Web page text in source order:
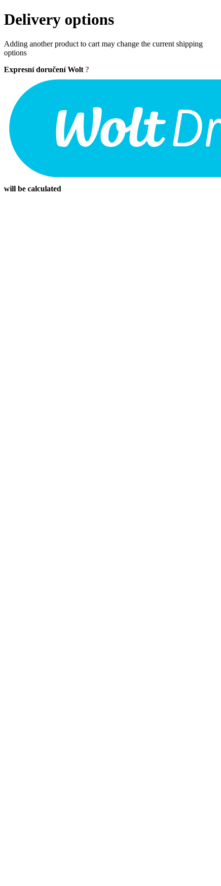
Delivery options
Adding another product to cart may change the current shipping
options
Expresní doručení Wolt ?
will be calculated